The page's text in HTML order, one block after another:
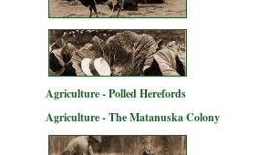
Agriculture - Polled Herefords
Agriculture - The Matanuska Colony